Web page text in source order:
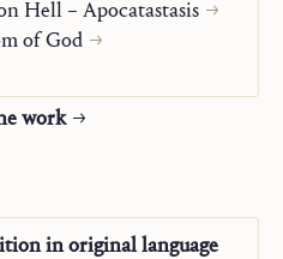
Hell – Apocatastasis
of God
work
inoriginal language